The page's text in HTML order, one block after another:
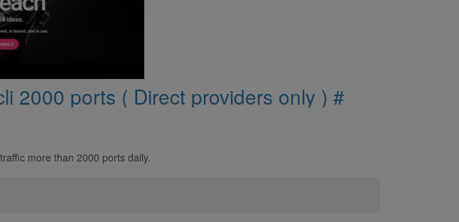
2000 ports ( Direct providers only ) #
more than 2000 ports daily.